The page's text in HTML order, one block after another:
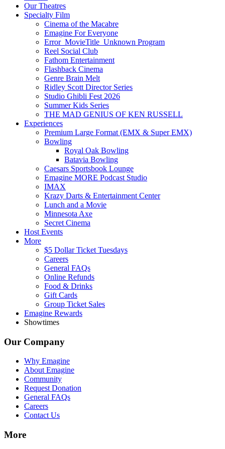
Our Theatres
Specialty Film
Cinema of the Macabre
Emagine For Everyone
Error_MovieTitle_Unknown Program
Reel Social Club
Fathom Entertainment
Flashback Cinema
Genre Brain Melt
Ridley Scott Director Series
Studio Ghibli Fest 2026
Summer Kids Series
THE MAD GENIUS OF KEN RUSSELL
Experiences
Premium Large Format (EMX & Super EMX)
Bowling
Royal Oak Bowling
Batavia Bowling
Caesars Sportsbook Lounge
Emagine MORE Podcast Studio
IMAX
Krazy Darts & Entertainment Center
Lunch and a Movie
Minnesota Axe
Secret Cinema
Host Events
More
$5 Dollar Ticket Tuesdays
Careers
General FAQs
Online Refunds
Food & Drinks
Gift Cards
Group Ticket Sales
Emagine Rewards
Showtimes
Our Company
Why Emagine
About Emagine
Community
Request Donation
General FAQs
Careers
Contact Us
More